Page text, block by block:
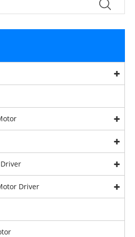
Driver